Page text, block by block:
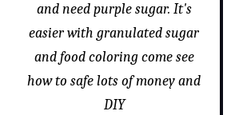
and need purple sugar. It's
easier with granulated sugar
and food coloring come see
how to safe lots of money and
DIY